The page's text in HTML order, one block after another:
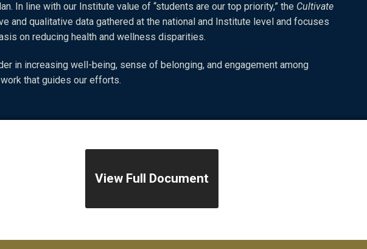
In line with our Institute value of “students are our top priority,” the Cultivate
and qualitative data gathered at the national and Institute level and focuses
on reducing health and wellness disparities.
in increasing well-being, sense of belonging, and engagement among
that guides our efforts.
View Full Document